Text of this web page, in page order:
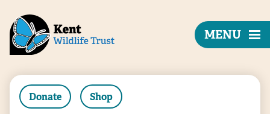
Donate Shop
MENU